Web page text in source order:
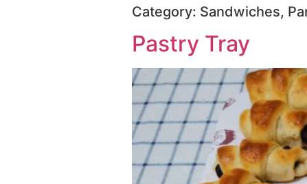
Category: Sandwiches,
Pastry Tray